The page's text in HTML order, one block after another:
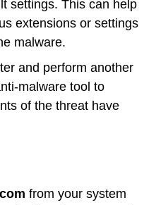
settings. This can help
extensions or settings
malware.
and perform another
malware tool to
of the threat have
from your system